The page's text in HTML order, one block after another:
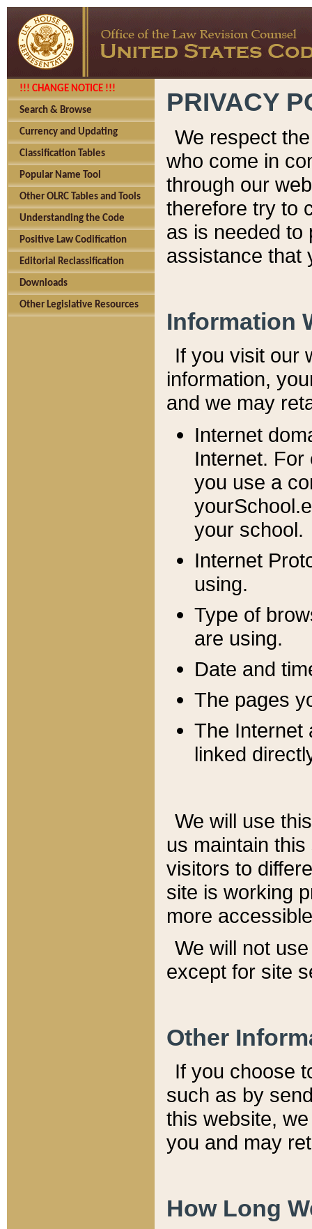
!!! CHANGE NOTICE !!!
Search & Browse
Currency and Updating
Classification Tables
Popular Name Tool
Other OLRC Tables and Tools
Understanding the Code
Positive Law Codification
Editorial Reclassification
Downloads
Other Legislative Resources
PRIVACY
We respect
who come in
through our
therefore try to
as is needed to
assistance that
Information
If you visit our
information, y
and we may
Internet
Internet. For
you use a
your school.
Internet
using.
Type of
are using.
Date and
The pages
The Internet
linked
We will use
us maintain
visitors to
site is working
more
We will not
except for site
Other
If you choose
such as by
this website,
you and may
How Long